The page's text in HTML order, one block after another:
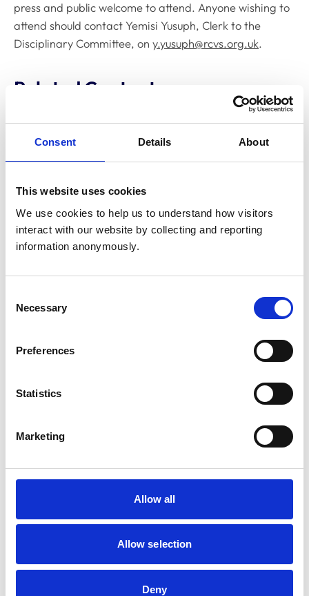
Consent Details About
This website uses cookies
We use cookies to help us to understand how visitors
interact with our website by collecting and reporting
information anonymously.
Selection
Necessary
Preferences
Statistics
Marketing
Allow all
Allow selection
Deny
press and public welcome to attend. Anyone wishing to
attend should contact Yemisi Yusuph, Clerk to the
Disciplinary Committee, on y.yusuph@rcvs.org.uk.
Related Content
Disciplinary Committee to hold
restoration hearing in August 2026
from Warwick Seymour-Hamilton in August 2026.
RCVS Academy launches new course to
has launched a ‘Disciplinary Committee Witness’ course
to support veterinary surgeons and veterinary nurses
who are called to give evidence as witnesses at RCVS
Disciplinary Committee takes no further
action against VN over previous spent
The RCVS Veterinary Nurse Disciplinary Committee has
ruled that no further action will be taken regarding a
convictions to the RCVS upon registration.
RVN removed from Register following
burglary conviction
has directed that a veterinary nurse from Colwyn Bay be
removed from the Register following a burglary